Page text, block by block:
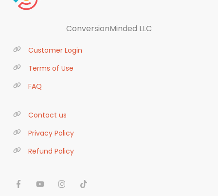
ConversionMinded LLC
Customer Login
Terms of Use
FAQ
Contact us
Privacy Policy
Refund Policy